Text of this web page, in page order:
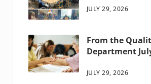
JULY 29, 2026
From the
Department
JULY 29, 2026